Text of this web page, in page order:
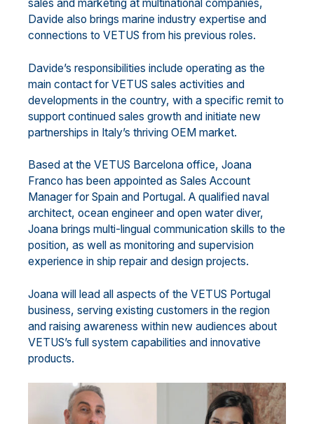
sales and marketing at multinational companies,
Davide also brings marine industry expertise and
connections to VETUS from his previous roles.
Davide’s responsibilities include operating as the
main contact for VETUS sales activities and
developments in the country, with a specific remit to
support continued sales growth and initiate new
partnerships in Italy’s thriving OEM market.
Based at the VETUS Barcelona office, Joana
Franco has been appointed as Sales Account
Manager for Spain and Portugal. A qualified naval
architect, ocean engineer and open water diver,
Joana brings multi-lingual communication skills to the
position, as well as monitoring and supervision
experience in ship repair and design projects.
Joana will lead all aspects of the VETUS Portugal
business, serving existing customers in the region
and raising awareness within new audiences about
VETUS’s full system capabilities and innovative
products.